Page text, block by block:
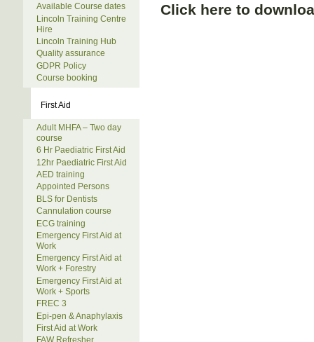
Available Course dates
Lincoln Training Centre
Hire
Lincoln Training Hub
Quality assurance
GDPR Policy
Course booking
First Aid
Adult MHFA – Two day
course
6 Hr Paediatric First Aid
12hr Paediatric First Aid
AED training
Appointed Persons
BLS for Dentists
Cannulation course
ECG training
Emergency First Aid at
Work
Emergency First Aid at
Work + Forestry
Emergency First Aid at
Work + Sports
FREC 3
Epi-pen & Anaphylaxis
First Aid at Work
Click here to